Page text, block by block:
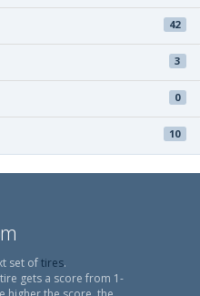
42
3
0
10
set oftires.
gets a score from 1-